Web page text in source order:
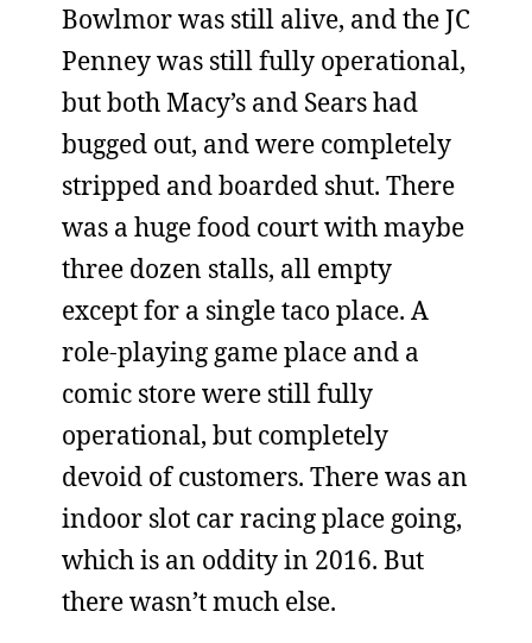
Bowlmor was still alive, and the JC
Penney was still fully operational,
but both Macy’s and Sears had
bugged out, and were completely
stripped and boarded shut. There
was a huge food court with maybe
three dozen stalls, all empty
except for a single taco place. A
role-playing game place and a
comic store were still fully
operational, but completely
devoid of customers. There was an
indoor slot car racing place going,
which is an oddity in 2016. But
there wasn’t much else.